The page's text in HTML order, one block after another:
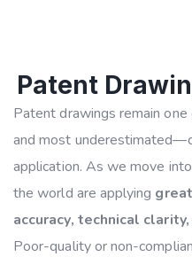
Patent
Patent drawings remain
and most
application. As we move
the world are applying
accuracy, technical
Poor-quality or non-